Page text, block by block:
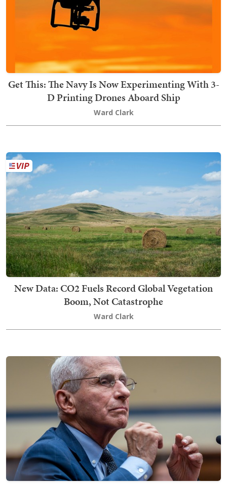
Get This: The Navy Is Now Experimenting With 3-
D Printing Drones Aboard Ship
Ward Clark
New Data: CO2 Fuels Record Global Vegetation
Boom, Not Catastrophe
Ward Clark